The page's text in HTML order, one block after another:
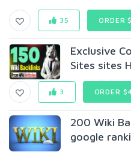
35 ORDER
Exclusive
Sites sites
3 ORDER $4
200 Wiki
google